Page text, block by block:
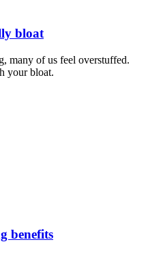
bloat
many of us feel overstuffed.
your bloat.
benefits